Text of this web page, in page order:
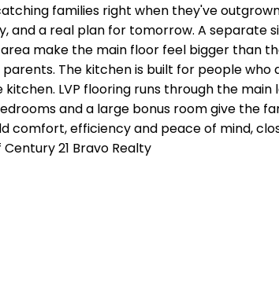
families right when they've
and a real plan for tomorrow. A separate
make the main floor feel bigger than
The kitchen is built for people
LVP flooring runs through the
and a large bonus room give the
comfort, efficiency and peace of mind,
21 Bravo Realty